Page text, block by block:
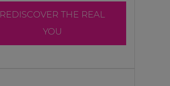
REDISCOVER THE REAL
YOU